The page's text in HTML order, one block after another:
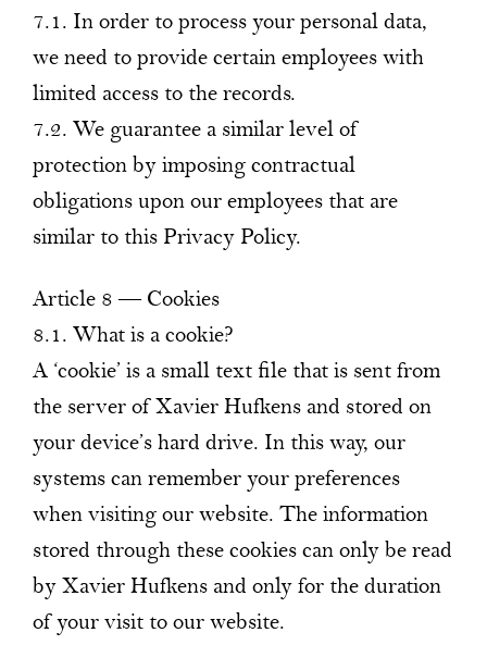
7.1. In order to process your personal data,
we need to provide certain employees with
limited access to the records.
7.2. We guarantee a similar level of
protection by imposing contractual
obligations upon our employees that are
similar to this Privacy Policy.
Article 8 — Cookies
8.1. What is a cookie?
A ‘cookie’ is a small text file that is sent from
the server of Xavier Hufkens and stored on
your device’s hard drive. In this way, our
systems can remember your preferences
when visiting our website. The information
stored through these cookies can only be read
by Xavier Hufkens and only for the duration
of your visit to our website.